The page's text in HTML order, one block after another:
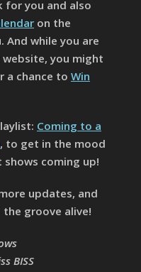
for you and also
on the
And while you are
website, you might
a chance to Win
Coming to a
, to get in the mood
coming up!
updates, and
the groove alive!
BISS